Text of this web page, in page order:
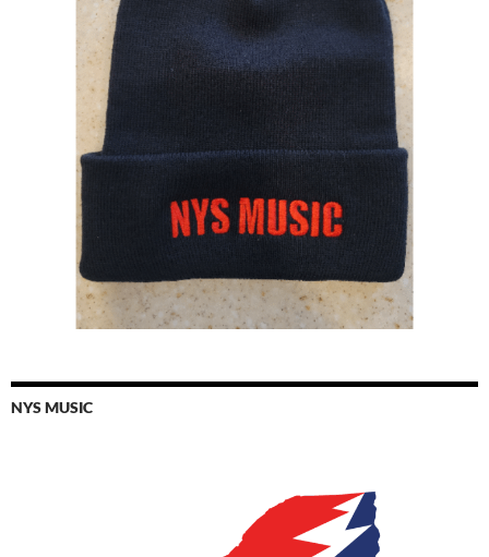
NYS MUSIC